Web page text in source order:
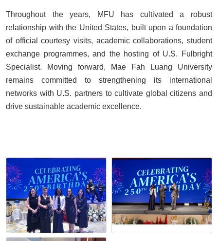
Throughout the years, MFU has cultivated a robust
relationship with the United States, built upon a foundation
of official courtesy visits, academic collaborations, student
exchange programmes, and the hosting of U.S. Fulbright
Specialist. Moving forward, Mae Fah Luang University
remains committed to strengthening its international
networks with U.S. partners to cultivate global citizens and
drive sustainable academic excellence.